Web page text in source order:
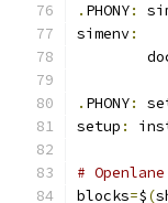
. PHONY:
simenv:
. PHONY:
setup :
# Openlane
blocks=$(